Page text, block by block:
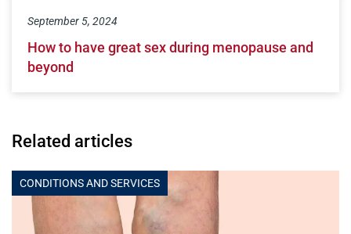
Related articles
CONDITIONS AND SERVICES
September 5, 2024
How to have great sex during menopause and
beyond